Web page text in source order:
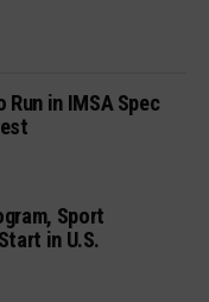
Run in IMSA Spec
Sport
in U.S.